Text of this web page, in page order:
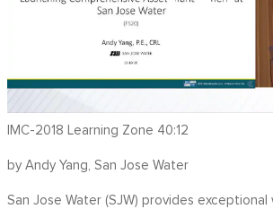
IMC-2018 Learning Zone 40:12
by Andy Yang, San Jose Water
San Jose Water (SJW) provides